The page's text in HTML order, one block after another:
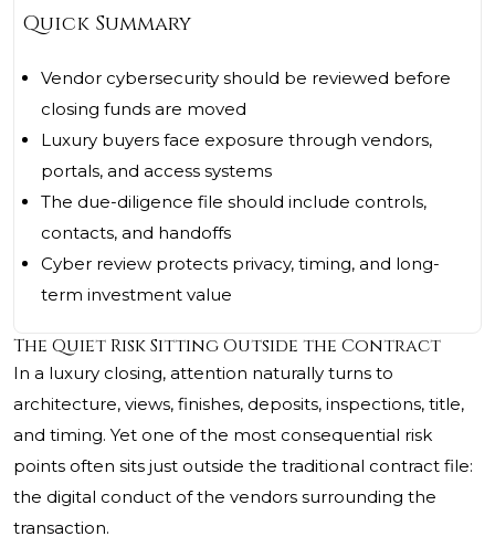
Quick Summary
Vendor cybersecurity should be reviewed before
closing funds are moved
Luxury buyers face exposure through vendors,
portals, and access systems
The due-diligence file should include controls,
contacts, and handoffs
Cyber review protects privacy, timing, and long-
term investment value
The Quiet Risk Sitting Outside the Contract
In a luxury closing, attention naturally turns to
architecture, views, finishes, deposits, inspections, title,
and timing. Yet one of the most consequential risk
points often sits just outside the traditional contract file:
the digital conduct of the vendors surrounding the
transaction.